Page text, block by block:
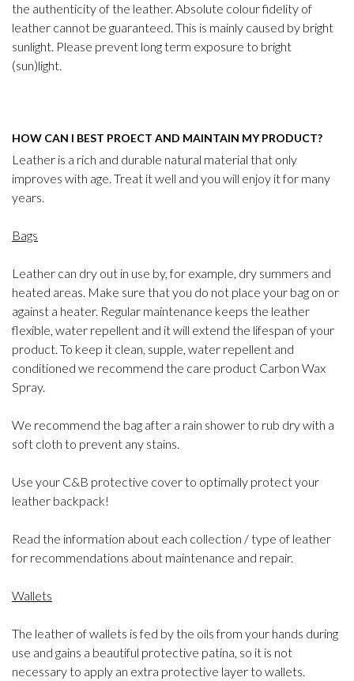
the authenticity of the leather. Absolute colour fidelity of
leather cannot be guaranteed. This is mainly caused by bright
sunlight. Please prevent long term exposure to bright
(sun)light.
HOW CAN I BEST PROECT AND MAINTAIN MY PRODUCT?
Leather is a rich and durable natural material that only
improves with age. Treat it well and you will enjoy it for many
years.
Bags
Leather can dry out in use by, for example, dry summers and
heated areas. Make sure that you do not place your bag on or
against a heater. Regular maintenance keeps the leather
flexible, water repellent and it will extend the lifespan of your
product. To keep it clean, supple, water repellent and
conditioned we recommend the care product Carbon Wax
Spray.
We recommend the bag after a rain shower to rub dry with a
soft cloth to prevent any stains.
Use your C&B protective cover to optimally protect your
leather backpack!
Read the information about each collection / type of leather
for recommendations about maintenance and repair.
Wallets
The leather of wallets is fed by the oils from your hands during
use and gains a beautiful protective patina, so it is not
necessary to apply an extra protective layer to wallets.